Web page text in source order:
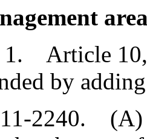
Article 10,
by
11-2240.